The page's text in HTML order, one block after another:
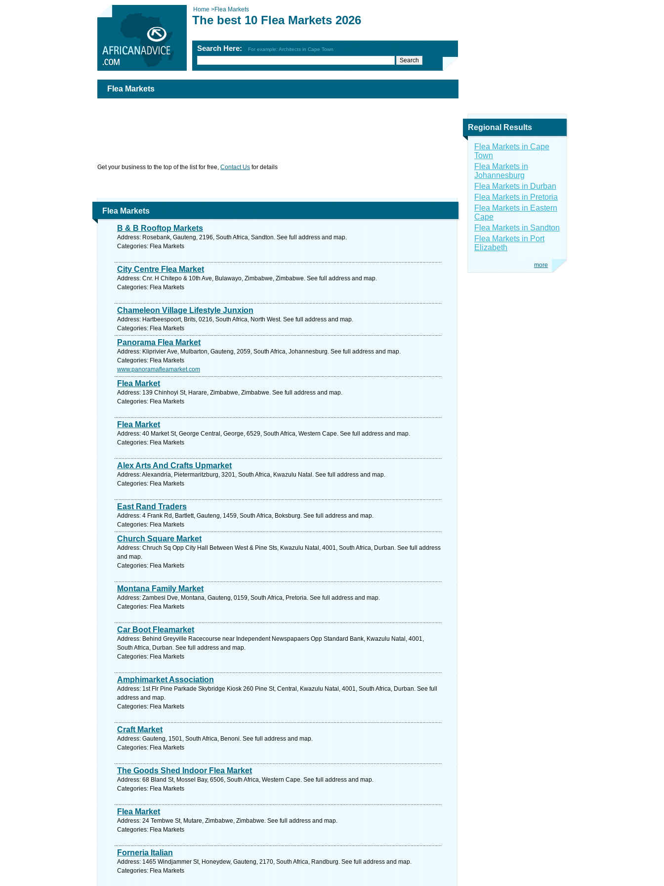
Home >Flea Markets
The best 10 Flea Markets 2026
Search Here: For example: Architects in Cape Town
Flea Markets
Get your business to the top of the list for free, Contact Us for details
Flea Markets
B & B Rooftop Markets
Address: Rosebank, Gauteng, 2196, South Africa, Sandton. See full address and map.
Categories: Flea Markets
City Centre Flea Market
Address: Cnr. H Chitepo & 10th Ave, Bulawayo, Zimbabwe, Zimbabwe. See full address and map.
Categories: Flea Markets
Chameleon Village Lifestyle Junxion
Address: Hartbeespoort, Brits, 0216, South Africa, North West. See full address and map.
Categories: Flea Markets
Panorama Flea Market
Address: Kliprivier Ave, Mulbarton, Gauteng, 2059, South Africa, Johannesburg. See full address and map.
Categories: Flea Markets
www.panoramafleamarket.com
Flea Market
Address: 139 Chinhoyi St, Harare, Zimbabwe, Zimbabwe. See full address and map.
Categories: Flea Markets
Flea Market
Address: 40 Market St, George Central, George, 6529, South Africa, Western Cape. See full address and map.
Categories: Flea Markets
Alex Arts And Crafts Upmarket
Address: Alexandria, Pietermaritzburg, 3201, South Africa, Kwazulu Natal. See full address and map.
Categories: Flea Markets
East Rand Traders
Address: 4 Frank Rd, Bartlett, Gauteng, 1459, South Africa, Boksburg. See full address and map.
Categories: Flea Markets
Church Square Market
Address: Chruch Sq Opp City Hall Between West & Pine Sts, Kwazulu Natal, 4001, South Africa, Durban. See full address
and map.
Categories: Flea Markets
Montana Family Market
Address: Zambesi Dve, Montana, Gauteng, 0159, South Africa, Pretoria. See full address and map.
Categories: Flea Markets
Car Boot Fleamarket
Address: Behind Greyville Racecourse near Independent Newspapaers Opp Standard Bank, Kwazulu Natal, 4001,
South Africa, Durban. See full address and map.
Categories: Flea Markets
Amphimarket Association
Address: 1st Flr Pine Parkade Skybridge Kiosk 260 Pine St, Central, Kwazulu Natal, 4001, South Africa, Durban. See full
address and map.
Categories: Flea Markets
Craft Market
Address: Gauteng, 1501, South Africa, Benoni. See full address and map.
Categories: Flea Markets
The Goods Shed Indoor Flea Market
Address: 68 Bland St, Mossel Bay, 6506, South Africa, Western Cape. See full address and map.
Categories: Flea Markets
Flea Market
Address: 24 Tembwe St, Mutare, Zimbabwe, Zimbabwe. See full address and map.
Categories: Flea Markets
Forneria Italian
Address: 1465 Windjammer St, Honeydew, Gauteng, 2170, South Africa, Randburg. See full address and map.
Categories: Flea Markets
Regional Results
Flea Markets in Cape
Town
Flea Markets in
Johannesburg
Flea Markets in Durban
Flea Markets in Pretoria
Flea Markets in Eastern
Cape
Flea Markets in Sandton
Flea Markets in Port
Elizabeth
more